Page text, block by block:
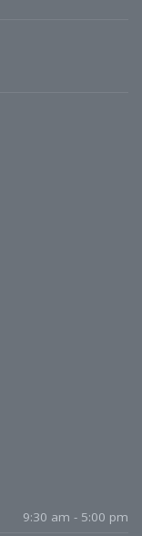
9:30 am - 5:00 pm